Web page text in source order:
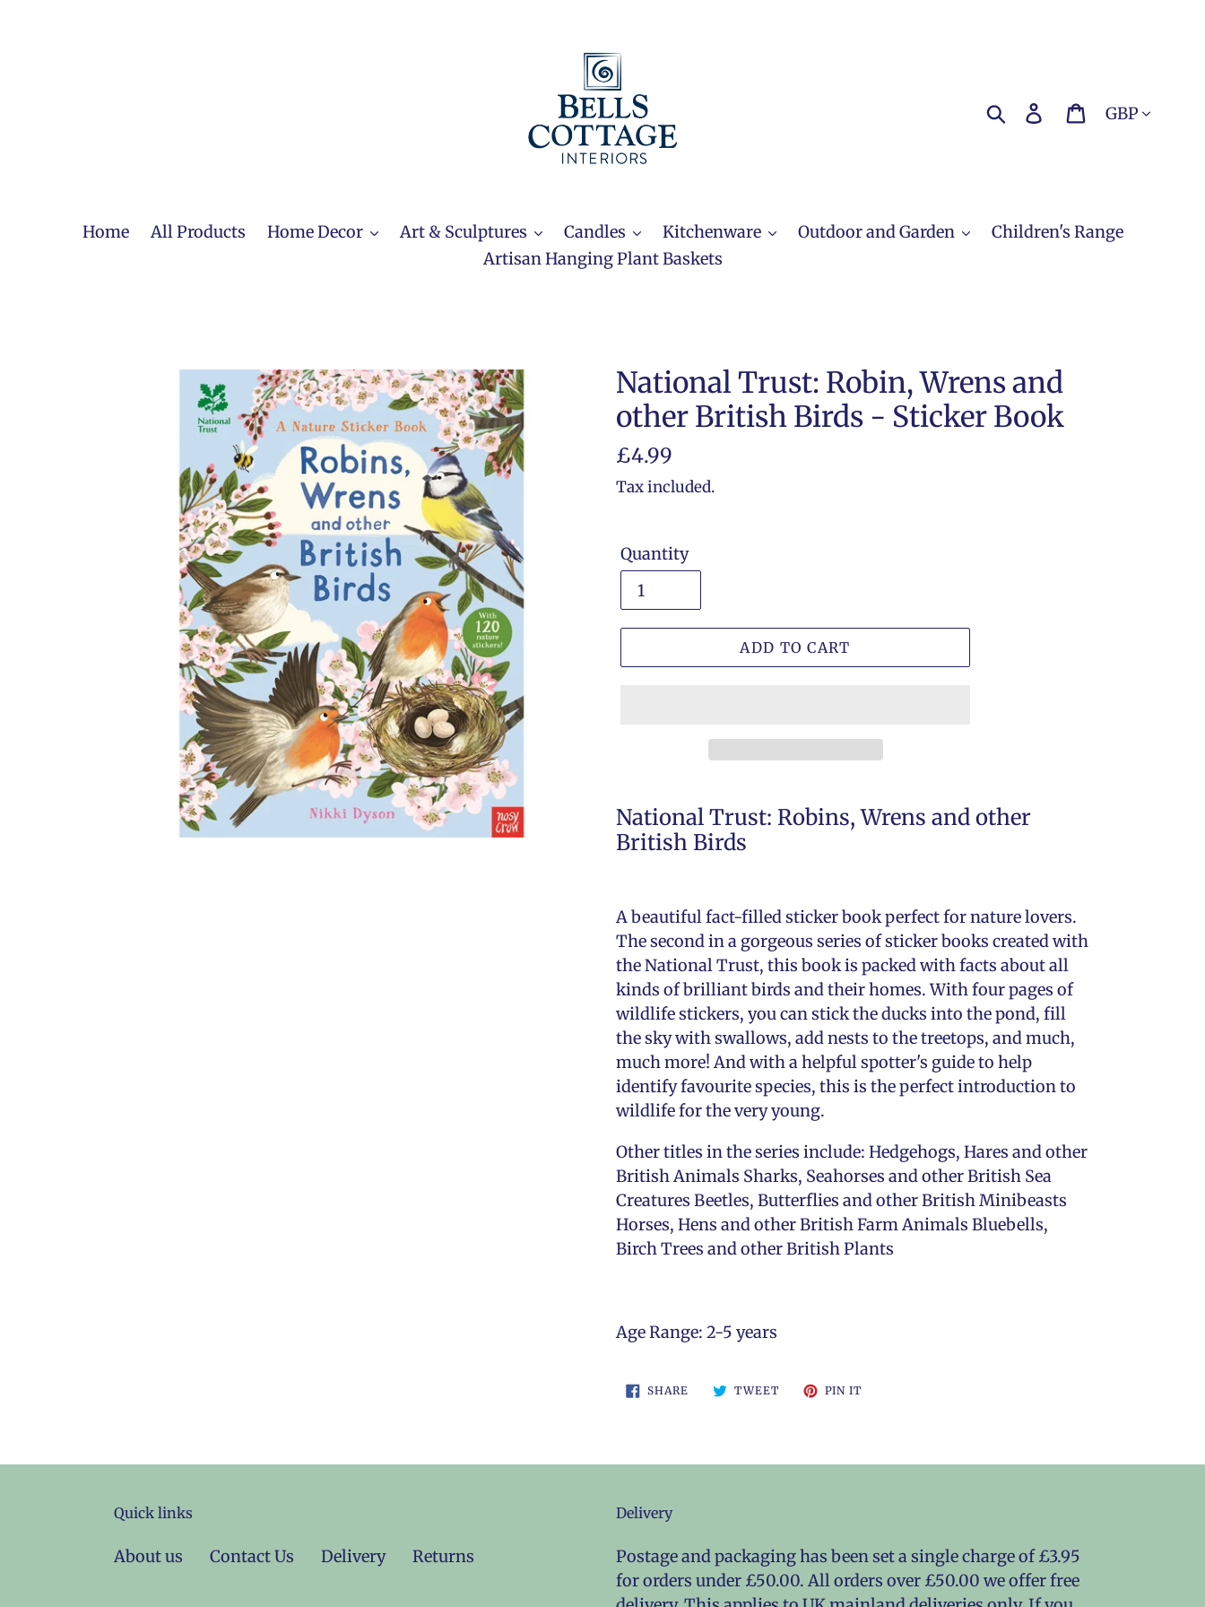
Search Log in CartCurrency
Home All Products Home Decor Art & Sculptures Candles Kitchenware Outdoor and Garden
Children's Range
Artisan Hanging Plant Baskets
National Trust: Robin, Wrens and
other British Birds - Sticker Book
Regular
price
£4.99
Tax included.
Quantity
ADD TO CART
National Trust: Robins, Wrens and other
British Birds
A beautiful fact-filled sticker book perfect for nature lovers.
The second in a gorgeous series of sticker books created with
the National Trust, this book is packed with facts about all
kinds of brilliant birds and their homes. With four pages of
wildlife stickers, you can stick the ducks into the pond, fill
the sky with swallows, add nests to the treetops, and much,
much more! And with a helpful spotter's guide to help
identify favourite species, this is the perfect introduction to
wildlife for the very young.
Other titles in the series include: Hedgehogs, Hares and other
British Animals Sharks, Seahorses and other British Sea
Creatures Beetles, Butterflies and other British Minibeasts
Horses, Hens and other British Farm Animals Bluebells,
Birch Trees and other British Plants
Age Range: 2-5 years
SHARE SHARE
ON
TWEETTWEET PIN IT
Quick links
About us Contact Us Delivery Returns
Delivery
Postage and packaging has been set a single charge of £3.95
for orders under £50.00. All orders over £50.00 we offer free